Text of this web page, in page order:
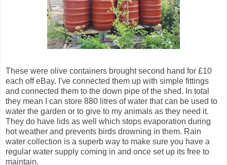
These were olive containers brought second hand for £10
each off eBay. I've connected them up with simple fittings
and connected them to the down pipe of the shed. In total
they mean I can store 880 litres of water that can be used to
water the garden or to give to my animals as they need it.
They do have lids as well which stops evaporation during
hot weather and prevents birds drowning in them. Rain
water collection is a superb way to make sure you have a
regular water supply coming in and once set up its free to
maintain.